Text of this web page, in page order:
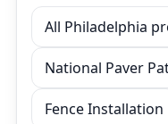
All Philadelphia
National Paver
Fence Installation